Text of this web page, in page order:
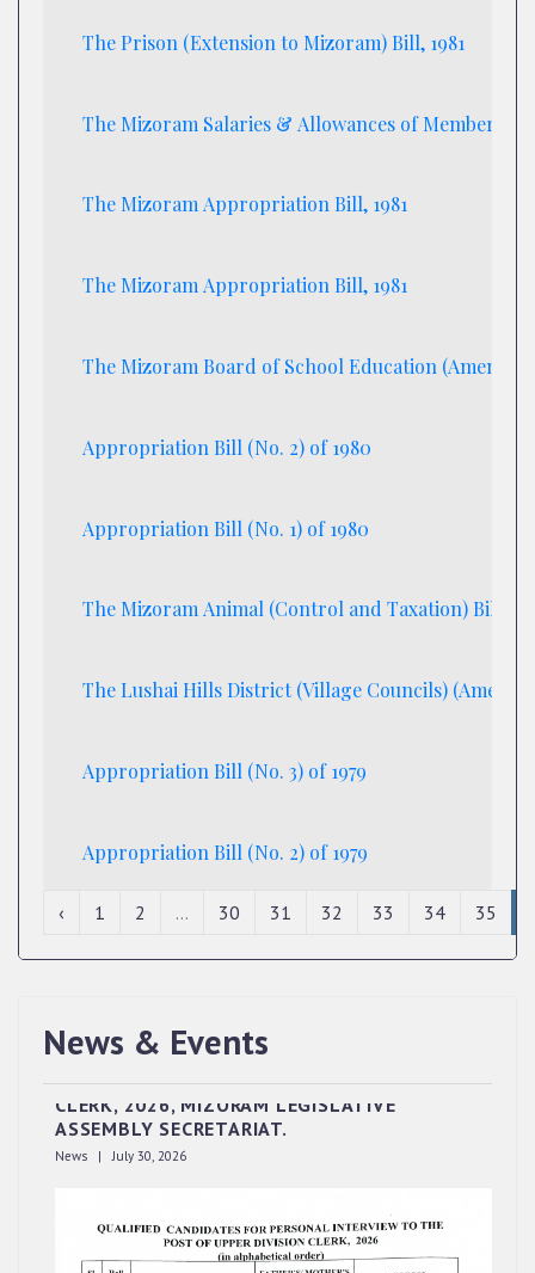
The Prison (Extension to Mizoram) Bill, 1981
The Mizoram Salaries & Allowances of Members of
The Mizoram Appropriation Bill, 1981
The Mizoram Appropriation Bill, 1981
The Mizoram Board of School Education
Appropriation Bill (No. 2) of 1980
Appropriation Bill (No. 1) of 1980
The Mizoram Animal (Control and Taxation) Bill,
The Lushai Hills District (Village Councils)
Appropriation Bill (No. 3) of 1979
Appropriation Bill (No. 2) of 1979
‹ 1 2 ... 30 31 32 33 34 35
News & Events
QUALIFIED CANDIDATES FOR PERSONAL
ASSEMBLY SECRETARIAT.
News | July 30, 2026